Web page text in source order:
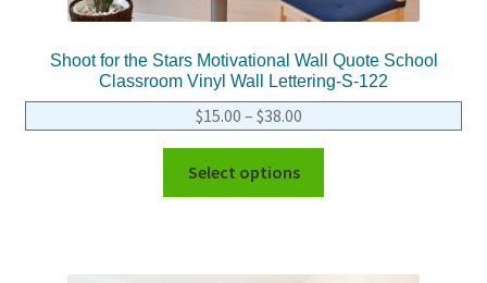
Shoot for the Stars Motivational Wall Quote School
Classroom Vinyl Wall Lettering-S-122
$15.00 – $38.00
Select options